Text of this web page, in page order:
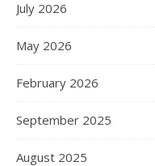
July 2026
May 2026
February 2026
September 2025
August 2025